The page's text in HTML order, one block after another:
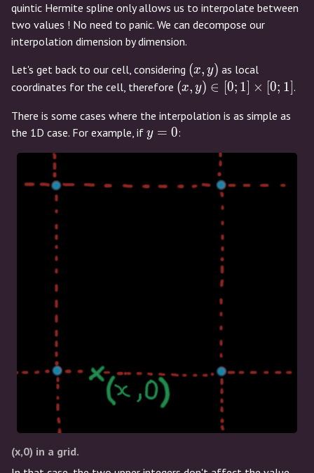
quintic Hermite spline only allows us to interpolate between
two values ! No need to panic. We can decompose our
interpolation dimension by dimension.
Let's get back to our cell, considering (x,y)
(x, y) as local
coordinates for the cell, therefore (x,y)
[0;1]
\times
[0;1]
(x, y) ∈ 0; 1 × [0; 1 .
There is some cases where the interpolation is as simple as
the 1D case. For example, if y=0
y = 0:
(x,0) in a grid.